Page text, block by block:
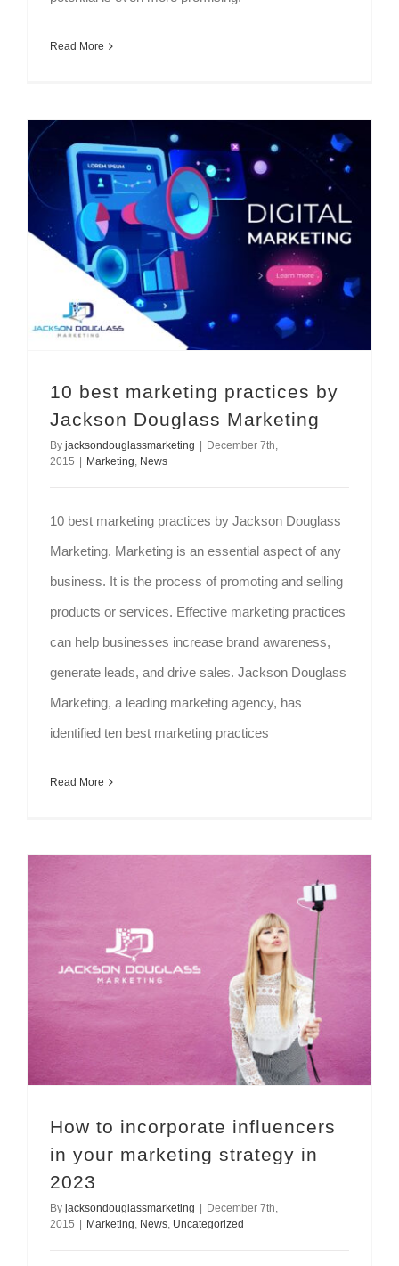
Read More
10 best marketing practices by
Jackson Douglass Marketing
By jacksondouglassmarketing | December 7th,
2015 | Marketing News
10 best marketing practices by Jackson Douglass
Marketing. Marketing is an essential aspect of any
business. It is the process of promoting and selling
products or services. Effective marketing practices
can help businesses increase brand awareness,
generate leads, and drive sales. Jackson Douglass
Marketing, a leading marketing agency, has
identified ten best marketing practices
Read More
How to incorporate influencers
in your marketing strategy in
2023
By jacksondouglassmarketing | December 7th,
2015 | Marketing News Uncategorized